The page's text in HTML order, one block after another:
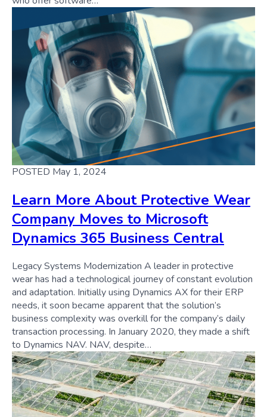
POSTED May 1, 2024
Learn More About Protective Wear
Company Moves to Microsoft
Dynamics 365 Business Central
Legacy Systems Modernization A leader in protective
wear has had a technological journey of constant evolution
and adaptation. Initially using Dynamics AX for their ERP
needs, it soon became apparent that the solution’s
business complexity was overkill for the company’s daily
transaction processing. In January 2020, they made a shift
to Dynamics NAV. NAV, despite…